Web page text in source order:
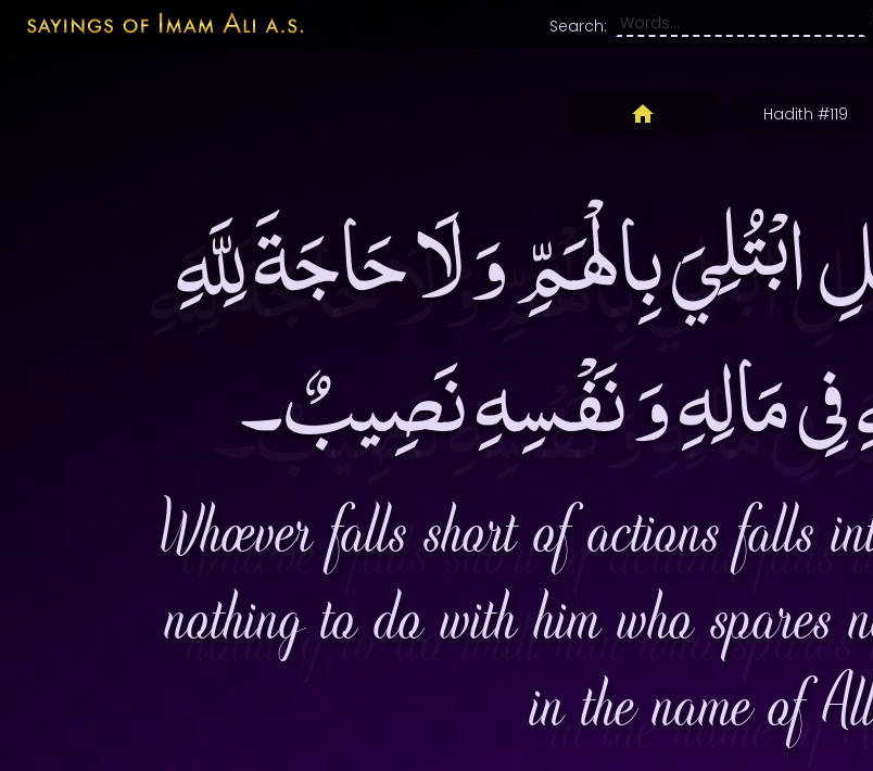
Search:
Hadith #119
بِالْهَمِّ وَ لَا حَاجَةَ لِلَّهِ
مَالِهِ وَ نَفْسِهِ نَصِيبٌ۔
Whoever falls short of actions falls
nothing to do with him who spares
in the name of